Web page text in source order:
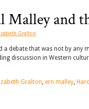
Malley and
Gralton
a debate that was not by any
discussion in Western
Gralton, ern malley,